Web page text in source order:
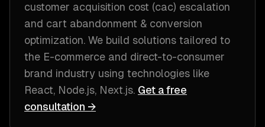
customer acquisition cost (cac) escalation
and cart abandonment & conversion
optimization. We build solutions tailored to
the E-commerce and direct-to-consumer
brand industry using technologies like
React, Node.js, Next.js. Get a free
consultation →